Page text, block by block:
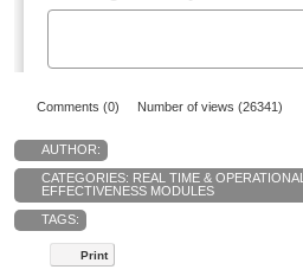
Comments (0) Number of views (26341)
AUTHOR:
CATEGORIES: REAL TIME & OPERATIONAL
EFFECTIVENESS MODULES
TAGS:
Print